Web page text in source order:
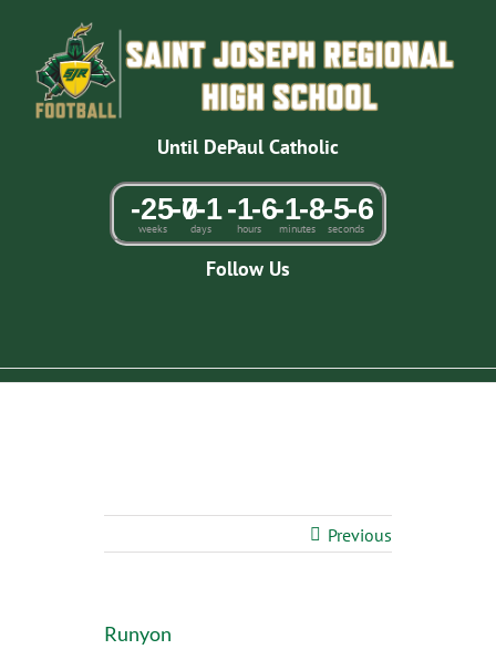
content
Until DePaul Catholic
weeks
-25-7
days
0-1
hours
-1-6
minutes
-1-8
seconds
-5-6
Follow Us
Previous
Runyon